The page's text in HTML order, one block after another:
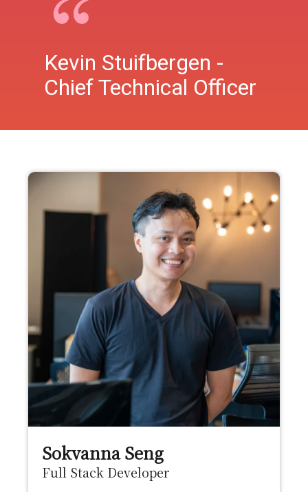
Kevin Stuifbergen -
Chief Technical Officer
Sokvanna Seng
Full Stack Developer